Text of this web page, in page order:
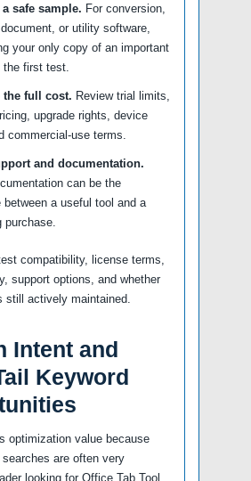
safe sample. For conversion,
or utility software,
your only copy of an important
the first test.
the full cost. Review trial limits,
upgrade rights, device
commercial-use terms.
and documentation.
can be the
between a useful tool and a
purchase.
compatibility, license terms,
support options, and whether
still actively maintained.
Intent and
Keyword
optimization value because
are often very
looking for Office Tab Tool